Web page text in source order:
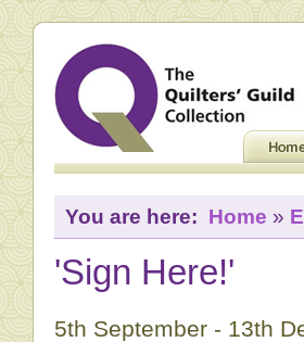
You are here: Home »
'Sign Here!'
5th September - 13th